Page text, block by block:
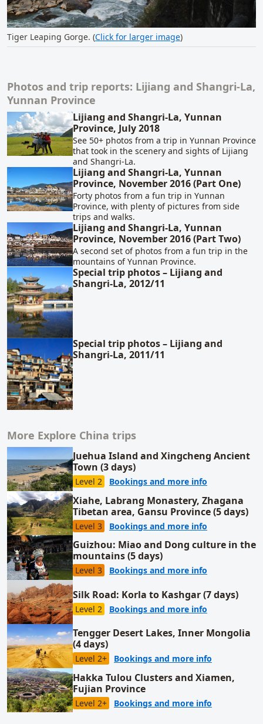
Tiger Leaping Gorge. (Click for larger image)
Related content
Photos and trip reports: Lijiang and Shangri-La,
Yunnan Province
Lijiang and Shangri-La, Yunnan
Province, July 2018
See 50+ photos from a trip in Yunnan Province
that took in the scenery and sights of Lijiang
and Shangri-La.
Lijiang and Shangri-La, Yunnan
Province, November 2016 (Part One)
Forty photos from a fun trip in Yunnan
Province, with plenty of pictures from side
trips and walks.
Lijiang and Shangri-La, Yunnan
Province, November 2016 (Part Two)
A second set of photos from a fun trip in the
mountains of Yunnan Province.
Special trip photos – Lijiang and
Shangri-La, 2012/11
Special trip photos – Lijiang and
Shangri-La, 2011/11
More Explore China trips
Juehua Island and Xingcheng Ancient
Town (3 days)
Level 2 Bookings and more info
Xiahe, Labrang Monastery, Zhagana
Tibetan area, Gansu Province (5 days)
Level 3 Bookings and more info
Guizhou: Miao and Dong culture in the
mountains (5 days)
Level 3 Bookings and more info
Silk Road: Korla to Kashgar (7 days)
Level 2 Bookings and more info
Tengger Desert Lakes, Inner Mongolia
(4 days)
Level 2+ Bookings and more info
Hakka Tulou Clusters and Xiamen,
Fujian Province
Level 2+ Bookings and more info